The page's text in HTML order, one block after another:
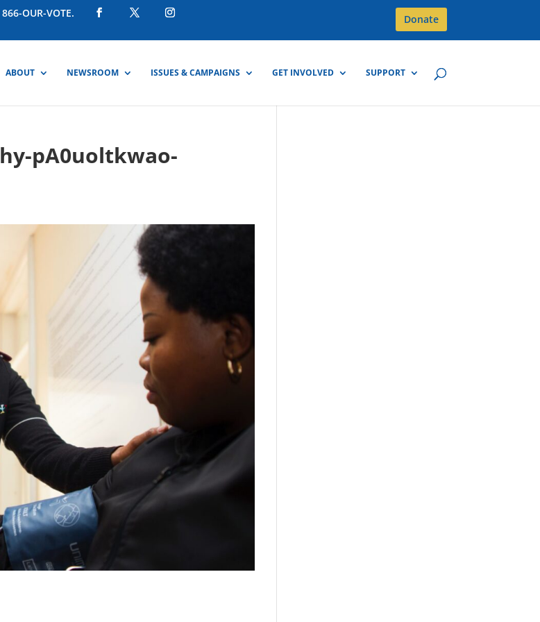
OUR-VOTE. Donate
ABOUT NEWSROOM ISSUES & CAMPAIGNS GET INVOLVED SUPPORT
pA0uoltkwao-